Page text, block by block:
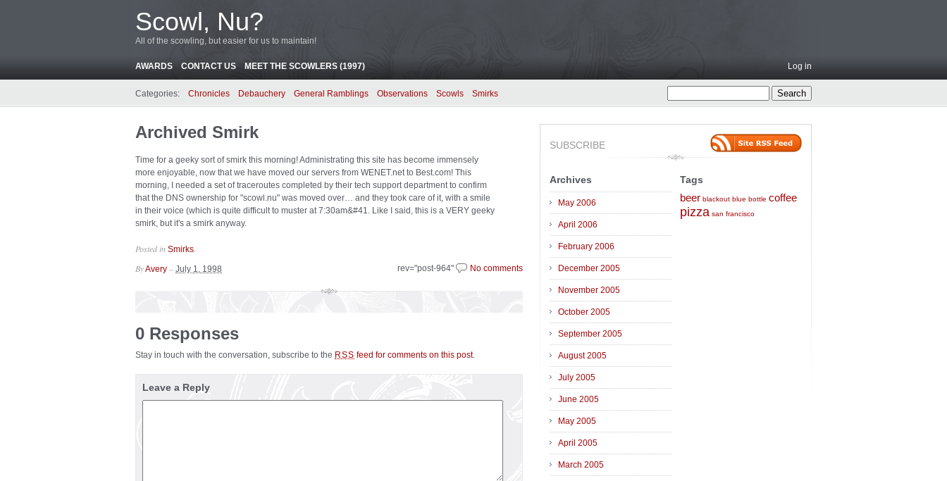
Scowl, Nu?
All of the scowling, but easier for us to maintain!
AWARDS CONTACT US MEET THE SCOWLERS (1997) Log in
Categories: Chronicles Debauchery General Ramblings Observations Scowls Smirks
Archived Smirk
Time for a geeky sort of smirk this morning! Administrating this site has become immensely
more enjoyable, now that we have moved our servers from WENET.net to Best.com! This
morning, I needed a set of traceroutes completed by their tech support department to confirm
that the DNS ownership for "scowl.nu" was moved over… and they took care of it, with a smile
in their voice (which is quite difficult to muster at 7:30am&#41. Like I said, this is a VERY geeky
smirk, but it's a smirk anyway.
Posted in Smirks
rev="post-964" No comments
ByAvery – July 1, 1998
0 Responses
Stay in touch with the conversation, subscribe to the RSS feed for comments on this post.
Leave a Reply
SUBSCRIBE
Archives
May 2006
April 2006
February 2006
December 2005
November 2005
October 2005
September 2005
August 2005
July 2005
June 2005
May 2005
April 2005
March 2005
Tags
beer blackout blue bottle coffee
pizza san francisco